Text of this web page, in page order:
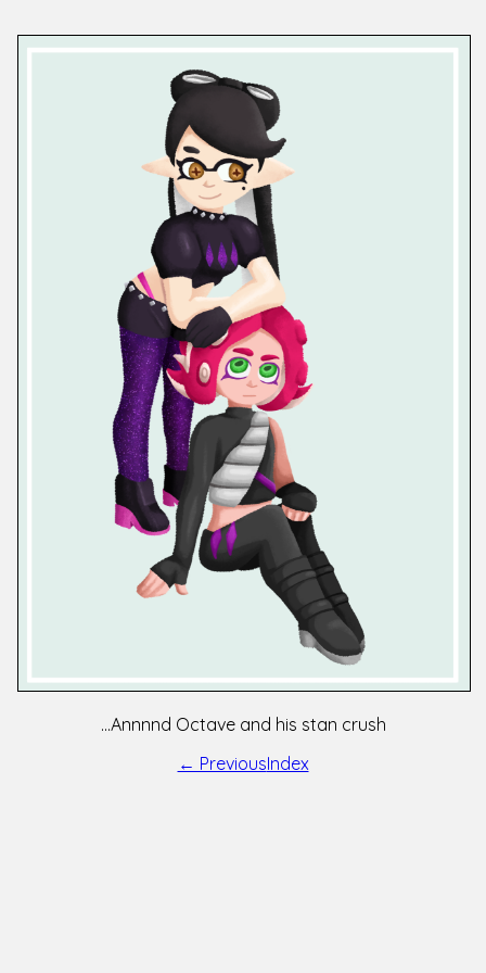
...Annnnd Octave and his stan crush
← PreviousIndex